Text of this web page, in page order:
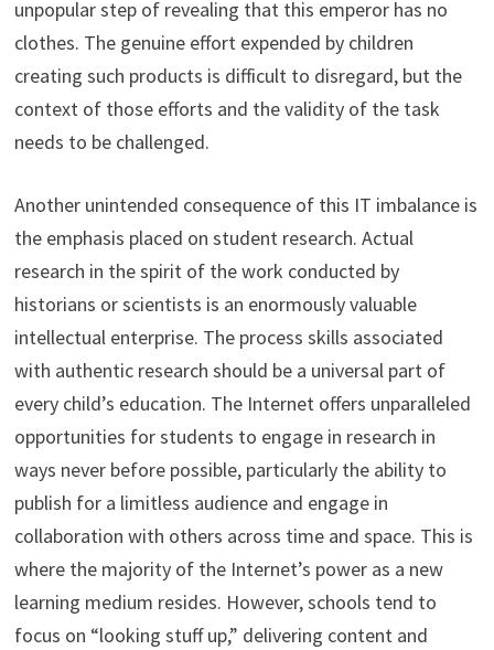
unpopular step of revealing that this emperor has no
clothes. The genuine effort expended by children
creating such products is difficult to disregard, but the
context of those efforts and the validity of the task
needs to be challenged.
Another unintended consequence of this IT imbalance is
the emphasis placed on student research. Actual
research in the spirit of the work conducted by
historians or scientists is an enormously valuable
intellectual enterprise. The process skills associated
with authentic research should be a universal part of
every child’s education. The Internet offers unparalleled
opportunities for students to engage in research in
ways never before possible, particularly the ability to
publish for a limitless audience and engage in
collaboration with others across time and space. This is
where the majority of the Internet’s power as a new
learning medium resides. However, schools tend to
focus on “looking stuff up,” delivering content and